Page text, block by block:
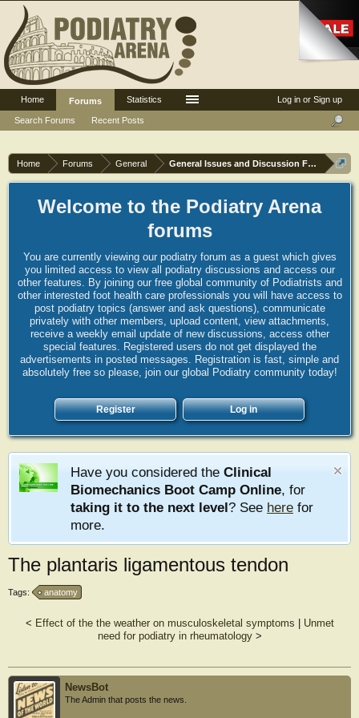
Home Forums General General Issues and Discussion Forum
Welcome to the Podiatry Arena
forums
You are currently viewing our podiatry forum as a guest which gives
you limited access to view all podiatry discussions and access our
other features. By joining our free global community of Podiatrists and
other interested foot health care professionals you will have access to
post podiatry topics (answer and ask questions), communicate
privately with other members, upload content, view attachments,
receive a weekly email update of new discussions, access other
special features. Registered users do not get displayed the
advertisements in posted messages. Registration is fast, simple and
absolutely free so please, join our global Podiatry community today!
Register Log in
Have you considered the Clinical
Biomechanics Boot Camp Online, for
taking it to the next level? See here for
more.
The plantaris ligamentous tendon
Tags: anatomy
< Effect of the the weather on musculoskeletal symptoms
Unmet
need for podiatry in rheumatology>
NewsBot
The Admin that posts the news.
Log in or Sign up
Home
Forums
Search Forums
Recent Posts
Statistics